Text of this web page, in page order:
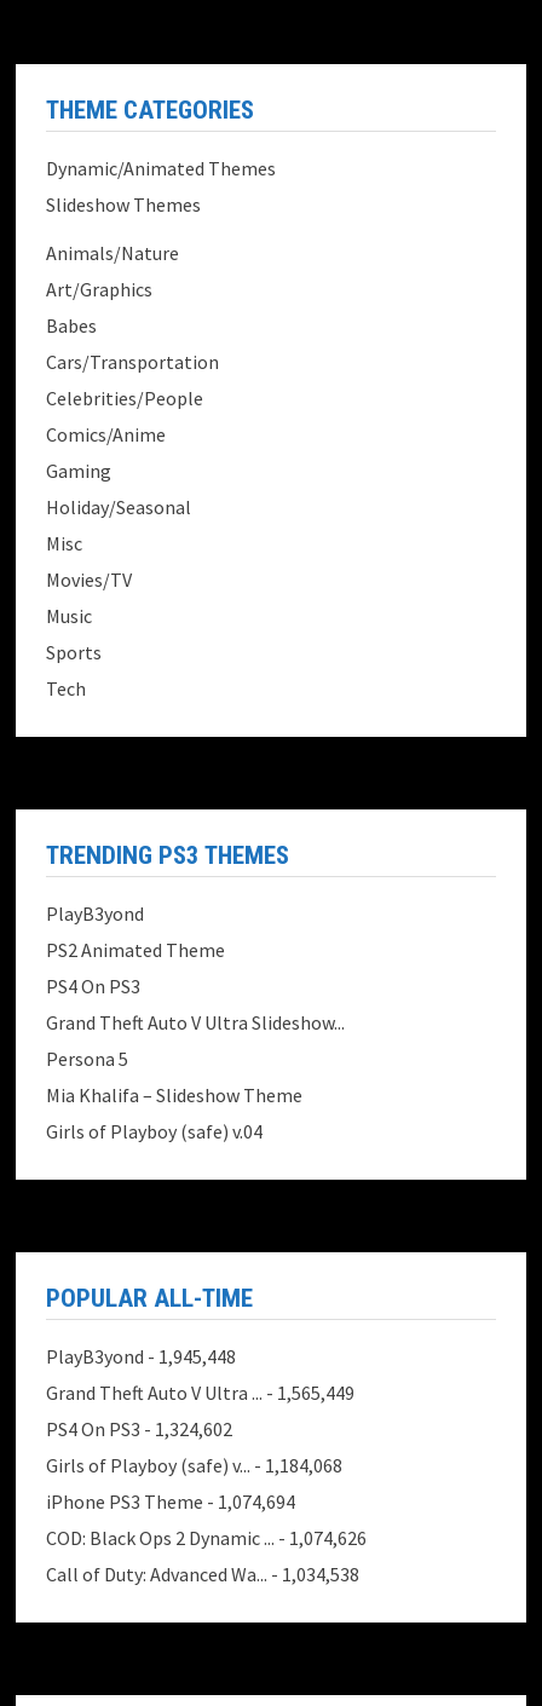
THEME CATEGORIES
Dynamic/Animated Themes
Slideshow Themes
Animals/Nature
Art/Graphics
Babes
Cars/Transportation
Celebrities/People
Comics/Anime
Gaming
Holiday/Seasonal
Misc
Movies/TV
Music
Sports
Tech
TRENDING PS3 THEMES
PlayB3yond
PS2 Animated Theme
PS4 On PS3
Grand Theft Auto V Ultra Slideshow...
Persona 5
Mia Khalifa – Slideshow Theme
Girls of Playboy (safe) v.04
POPULAR ALL-TIME
PlayB3yond - 1,945,448
Grand Theft Auto V Ultra ... - 1,565,449
PS4 On PS3 - 1,324,602
Girls of Playboy (safe) v... - 1,184,068
iPhone PS3 Theme - 1,074,694
COD: Black Ops 2 Dynamic ... - 1,074,626
Call of Duty: Advanced Wa... - 1,034,538